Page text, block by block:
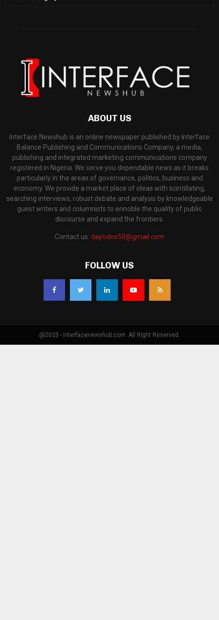
ABOUT US
Interface Newshub is an online newspaper published by Interface
Balance Publishing and Communications Company, a media,
publishing and integrated marketing communications company
registered in Nigeria. We serve you dependable news as it breaks
particularly in the areas of governance, politics, business and
economy. We provide a market place of ideas with scintillating,
searching interviews, robust debate and analysis by knowledgeable
guest writers and columnists to ennoble the quality of public
discourse and expand the frontiers.
Contact us: dayodee50@gmail.com
FOLLOW US
@2025 - interfacenewshub.com. All Right Reserved.